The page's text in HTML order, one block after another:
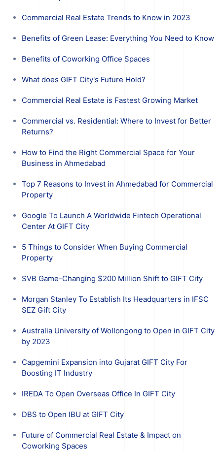
Commercial Real Estate Trends to Know in 2023
Benefits of Green Lease: Everything You Need to Know
Benefits of Coworking Office Spaces
What does GIFT City's Future Hold?
Commercial Real Estate is Fastest Growing Market
Commercial vs. Residential: Where to Invest for Better
Returns?
How to Find the Right Commercial Space for Your
Business in Ahmedabad
Top 7 Reasons to Invest in Ahmedabad for Commercial
Property
Google To Launch A Worldwide Fintech Operational
Center At GIFT City
5 Things to Consider When Buying Commercial
Property
SVB Game-Changing $200 Million Shift to GIFT City
Morgan Stanley To Establish Its Headquarters in IFSC
SEZ Gift City
Australia University of Wollongong to Open in GIFT City
by 2023
Capgemini Expansion into Gujarat GIFT City For
Boosting IT Industry
IREDA To Open Overseas Office In GIFT City
DBS to Open IBU at GIFT City
Future of Commercial Real Estate & Impact on
Coworking Spaces